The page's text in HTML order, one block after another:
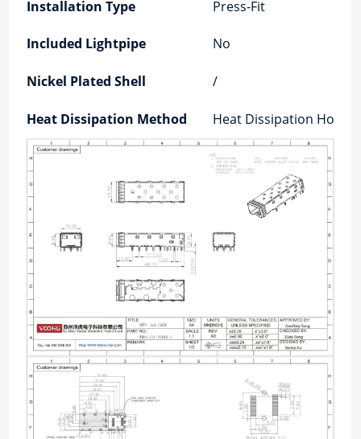
Installation Type Press-Fit
Included Lightpipe No
Nickel Plated Shell /
Heat Dissipation Method Heat Dissipation Holes